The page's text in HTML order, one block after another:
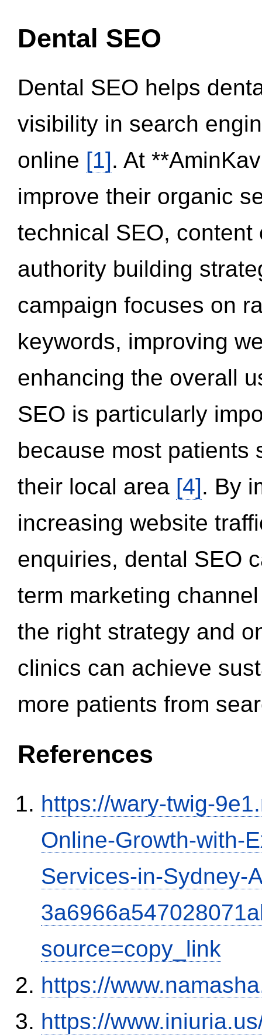
Dental SEO
Dental SEO helps
visibility in search
online [1]. At
improve their organic
technical SEO,
authority building
campaign focuses on
keywords, improving
enhancing the overall
SEO is particularly
because most patients
their local area [4]. By
increasing website
enquiries, dental SEO
term marketing
the right strategy and
clinics can achieve
more patients from
References
https://wary-twig-
Online-Growth-with-
Services-in-Sydney-
source=copy_link
https://
https://